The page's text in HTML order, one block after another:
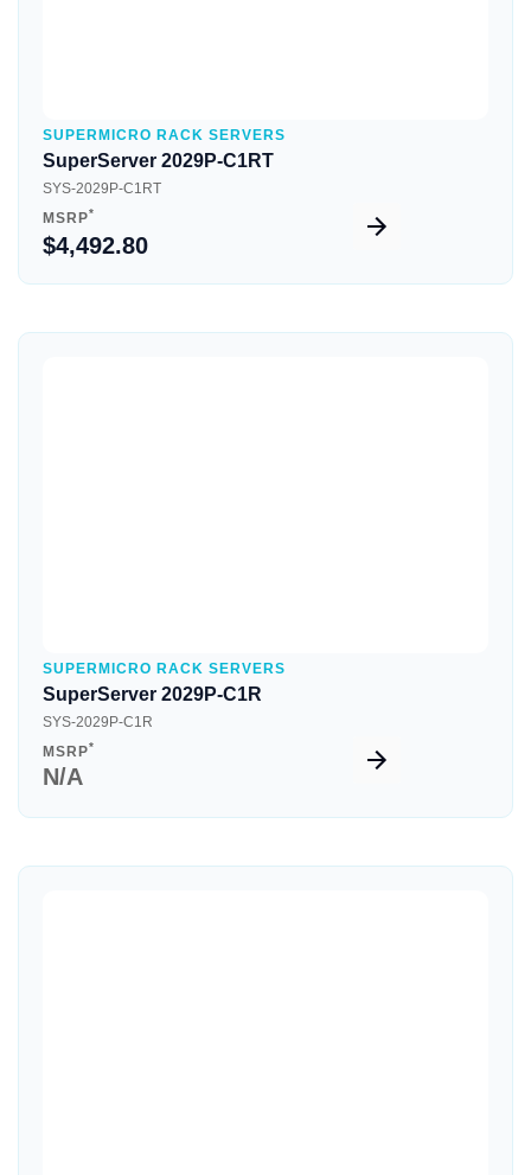
SUPERMICRO RACK SERVERS
SuperServer 2029P-C1RT
SYS-2029P-C1RT
MSRP*
$4,492.80
SUPERMICRO RACK SERVERS
SuperServer 2029P-C1R
SYS-2029P-C1R
MSRP*
N/A